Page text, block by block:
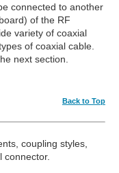
connected to another
of the RF
variety of coaxial
of coaxial cable.
next section.
Back to Top
coupling styles,
connector.